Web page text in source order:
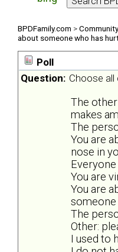
BPDFamily.com >
about someone who has
Poll
Question: Choose
The
makes
The
You are
nose in
You are
You are
someone
The
Other:
I used to